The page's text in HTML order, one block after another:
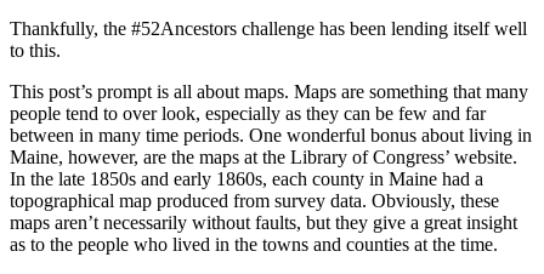
Thankfully, the #52Ancestors challenge has been lending itself well
to this.
This post’s prompt is all about maps. Maps are something that many
people tend to over look, especially as they can be few and far
between in many time periods. One wonderful bonus about living in
Maine, however, are the maps at the Library of Congress’ website.
In the late 1850s and early 1860s, each county in Maine had a
topographical map produced from survey data. Obviously, these
maps aren’t necessarily without faults, but they give a great insight
as to the people who lived in the towns and counties at the time.